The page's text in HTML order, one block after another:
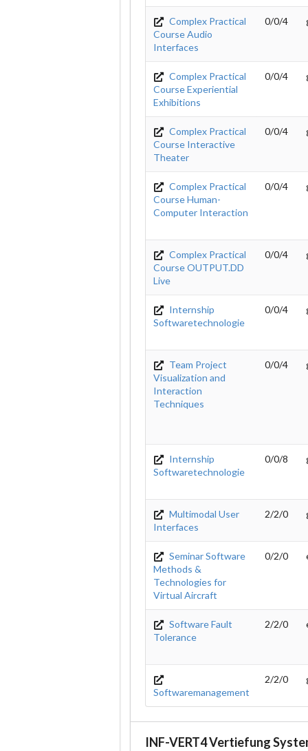
Complex Practical
Course Audio
Interfaces
0/0/4
Complex Practical
Course Experiential
Exhibitions
0/0/4
Complex Practical
Course Interactive
Theater
0/0/4
Complex Practical
Course Human-
Computer Interaction
0/0/4
Complex Practical
Course OUTPUT.DD
Live
0/0/4
Internship
Softwaretechnologie
0/0/4
Team Project
Visualization and
Interaction
Techniques
0/0/4
Internship
Softwaretechnologie
0/0/8
Multimodal User
Interfaces
2/2/0
Seminar Software
Methods &
Technologies for
Virtual Aircraft
0/2/0
Software Fault
Tolerance
2/2/0
Softwaremanagement
2/2/0
INF-VERT4 Vertiefung